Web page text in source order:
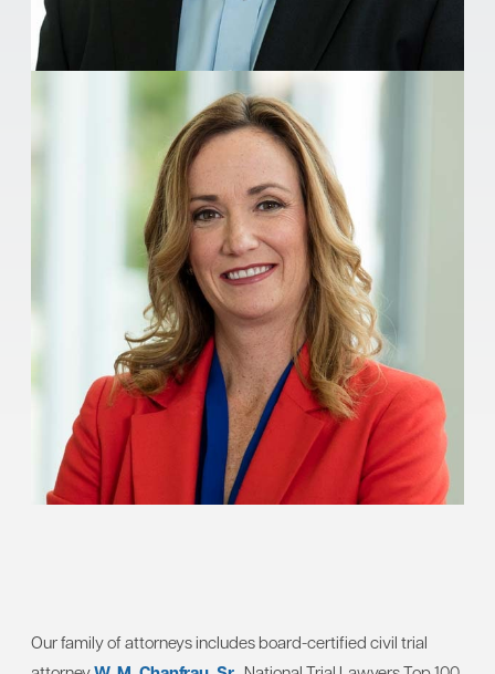
Our family of attorneys includes board-certified civil trial